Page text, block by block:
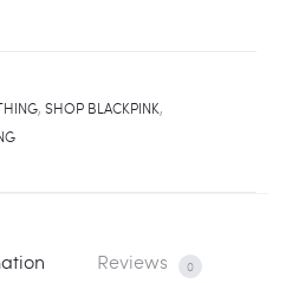
, SHOP BLACKPINK,
Reviews 0